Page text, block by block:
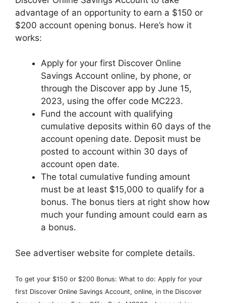
advantage of an opportunity to earn a $150 or
$200 account opening bonus. Here’s how it
works:
Apply for your first Discover Online
Savings Account online, by phone, or
through the Discover app by June 15,
2023, using the offer code MC223.
Fund the account with qualifying
cumulative deposits within 60 days of the
account opening date. Deposit must be
posted to account within 30 days of
account open date.
The total cumulative funding amount
must be at least $15,000 to qualify for a
bonus. The bonus tiers at right show how
much your funding amount could earn as
a bonus.
See advertiser website for complete details.
To get your $150 or $200 Bonus: What to do: Apply for your
first Discover Online Savings Account, online, in the Discover